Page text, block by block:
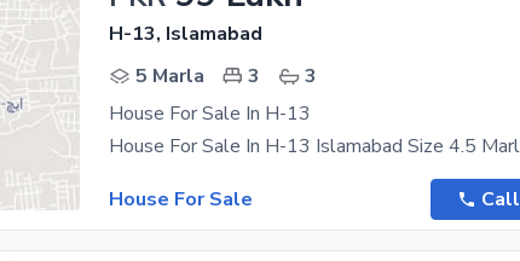
H-13, Islamabad
5 Marla
3
3
House For Sale In H-13
House For Sale
Call